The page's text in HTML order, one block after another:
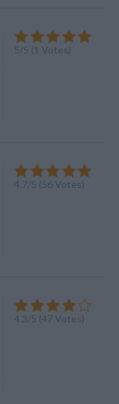
5/5 (1 Votes)
4.7/5 (56Votes)
4.3/5 (47Votes)